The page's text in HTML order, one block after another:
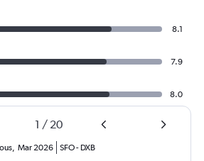
8.1
7.9
8.0
1 / 20
, Mar 2026 SFO- DXB